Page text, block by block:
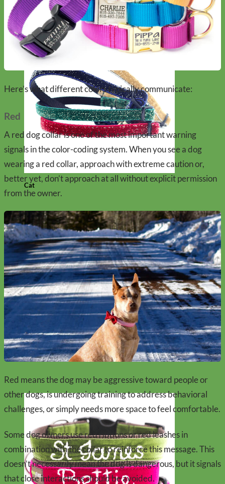
Cat
Here’s what different colors typically communicate:
Red
A red dog collar is one of the most important warning
signals in the color-coding system. When you see a dog
wearing a red collar, approach with extreme caution or,
better yet, don’t approach at all without explicit permission
from the owner.
Red means the dog may be aggressive toward people or
other dogs, is undergoing training to address behavioral
challenges, or simply needs more space to feel comfortable.
Some dog owners use red ribbons or red leashes in
combination with the collar to reinforce this message. This
doesn’t necessarily mean the dog is dangerous, but it signals
that close interactions should be avoided.